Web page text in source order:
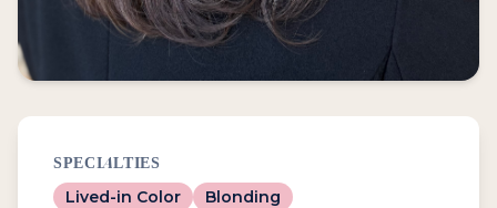
SPECIALTIES
Lived-in Color Blonding